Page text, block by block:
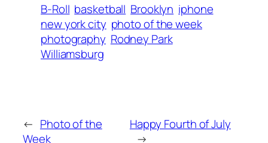
B-Roll basketball Brooklyn iphone
new york city photo of the week
photography Rodney Park
Williamsburg
← Photo of the
Week
Happy Fourth of July
→